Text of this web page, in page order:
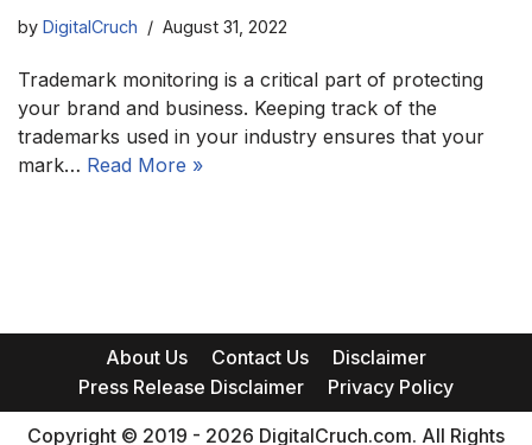
by DigitalCruch August 31, 2022
Trademark monitoring is a critical part of protecting
your brand and business. Keeping track of the
trademarks used in your industry ensures that your
mark… Read More »
About Us Contact Us
Disclaimer
Press Release Disclaimer
Privacy Policy
Copyright © 2019 - 2026 DigitalCruch.com. All Rights